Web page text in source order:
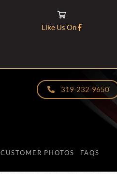
Like Us On
319-232-9650
CUSTOMER PHOTOS
FAQS